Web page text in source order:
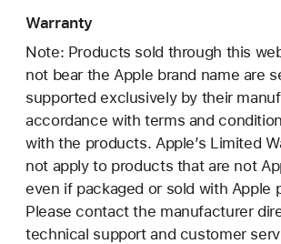
Warranty
Note: Products sold through this
not bear the Apple brand name are
supported exclusively by their
accordance with terms and
with the products. Apple’s Limited
not apply to products that are not
even if packaged or sold with Apple
Please contact the manufacturer
technical support and customer